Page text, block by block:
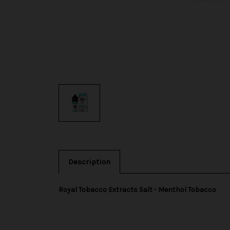
Description
Royal Tobacco Extracts Salt - Menthol Tobacco